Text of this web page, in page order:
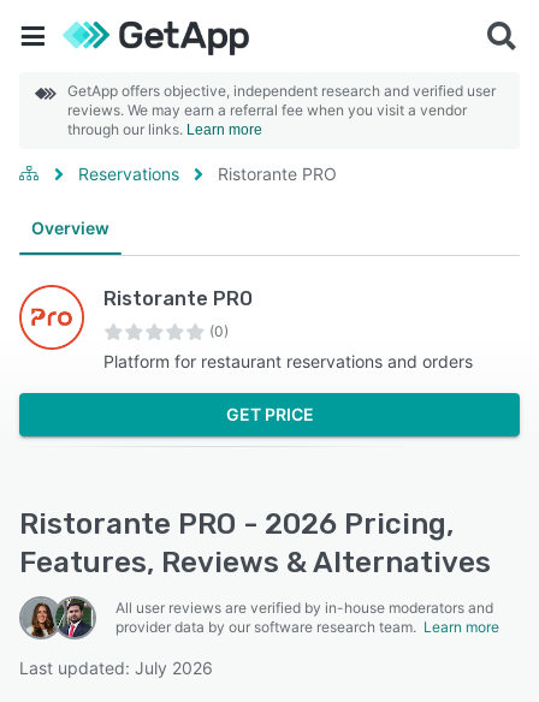
GetApp offers objective, independent research and verified user
reviews. We may earn a referral fee when you visit a vendor
through our links. Learn more
Reservations Ristorante PRO
Overview
Ristorante PRO
(0)
Platform for restaurant reservations and orders
GET PRICE
Ristorante PRO - 2026 Pricing,
Features, Reviews & Alternatives
All user reviews are verified by in-house moderators and
provider data by our software research team. Learn more
Last updated: July 2026